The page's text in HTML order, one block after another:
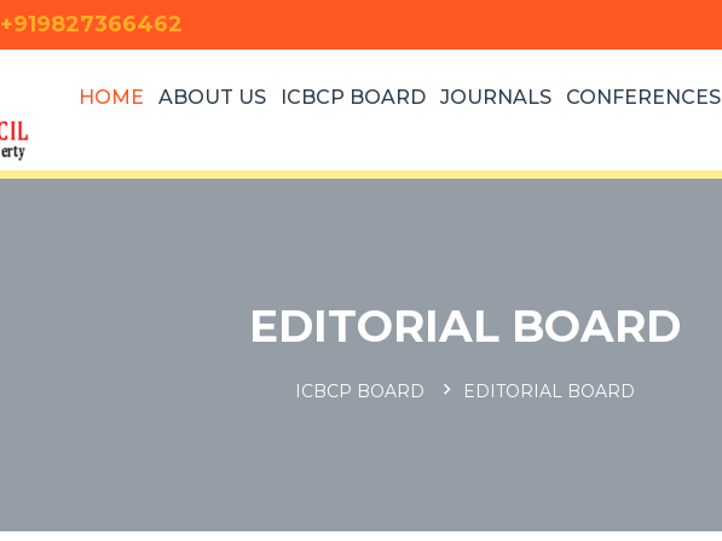
+919827366462
HOME ABOUT US ICBCP BOARD JOURNALS CONFERENCES
EDITORIAL BOARD
ICBCP BOARD EDITORIAL BOARD